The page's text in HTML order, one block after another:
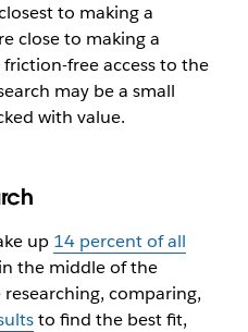
to making a
close to making a
free access to the
may be a small
with value.
up 14 percent of all
the middle of the
researching, comparing,
to find the best fit,